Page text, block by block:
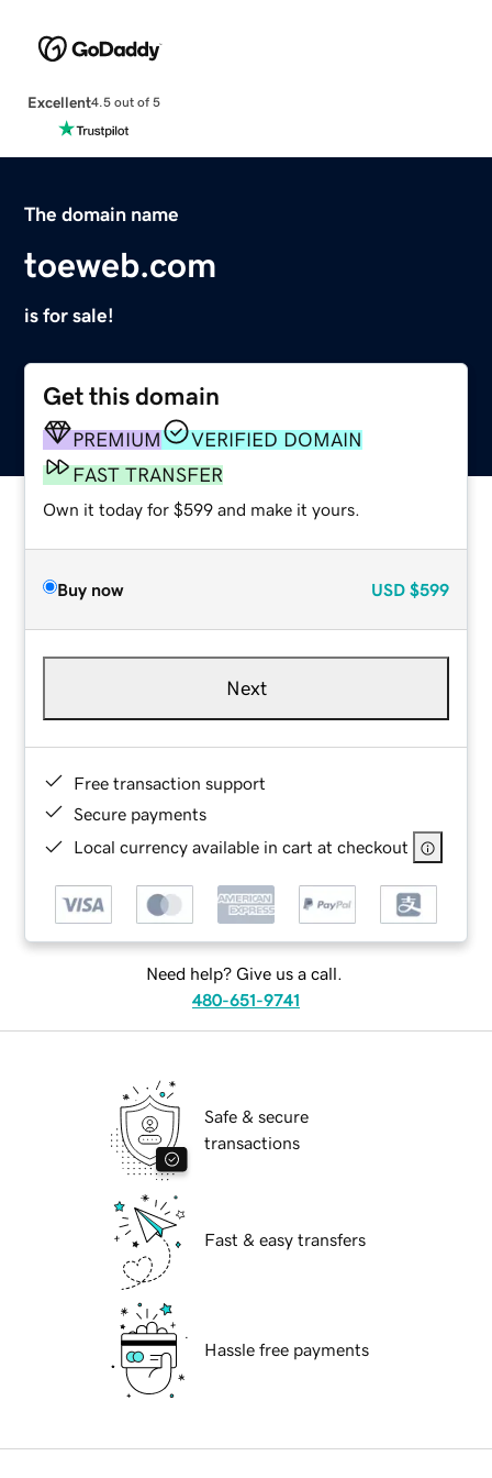
Excellent4.5 out of 5
The domain name
toeweb.com
is for sale!
Get this domain
PREMIUM
VERIFIED DOMAIN
FAST TRANSFER
Own it today for $599 and make it yours.
Buy now USD $599
Next
Free transaction support
Secure payments
Local currency available in cart at checkout
Need help? Give us a call.
480-651-9741
Safe & secure
transactions
Fast & easy transfers
Hassle free payments